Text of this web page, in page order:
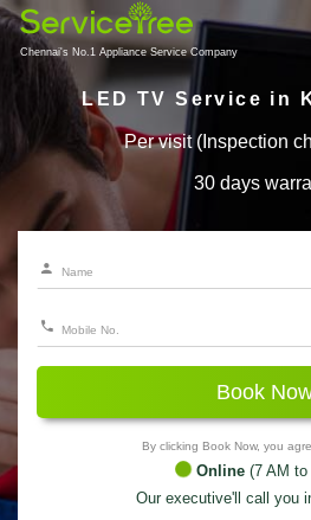
Chennai's No.1 Appliance Service Company
LED TV Service in
Per visit (Inspection
30 days
Book
By clicking Book Now, you
Online (7 AM
Our executive'll call you